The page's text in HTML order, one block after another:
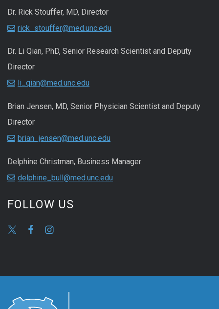
Dr. Rick Stouffer, MD, Director
rick_stouffer@med.unc.edu
Dr. Li Qian, PhD, Senior Research Scientist and Deputy
Director
li_qian@med.unc.edu
Brian Jensen, MD, Senior Physician Scientist and Deputy
Director
brian_jensen@med.unc.edu
Delphine Christman, Business Manager
delphine_bull@med.unc.edu
FOLLOW US